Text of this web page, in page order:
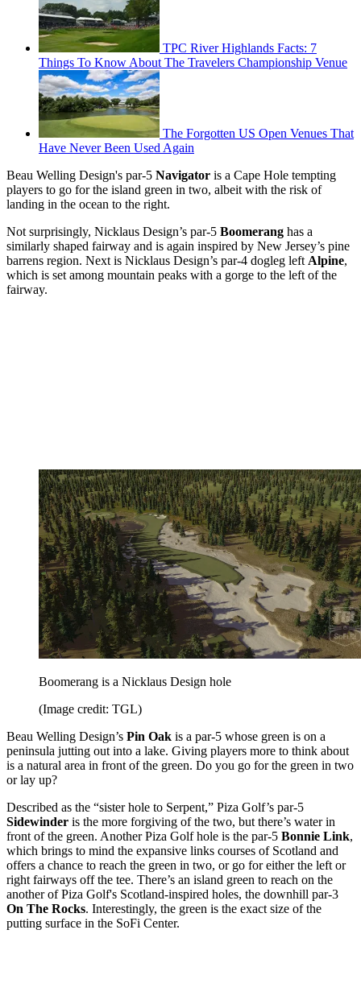
TPC River Highlands Facts: 7
Things To Know About The Travelers Championship Venue
The Forgotten US Open Venues That
Have Never Been Used Again
Beau Welling Design's par-5 Navigator is a Cape Hole tempting
players to go for the island green in two, albeit with the risk of
landing in the ocean to the right.
Not surprisingly, Nicklaus Design’s par-5 Boomerang has a
similarly shaped fairway and is again inspired by New Jersey’s pine
barrens region. Next is Nicklaus Design’s par-4 dogleg left Alpine,
which is set among mountain peaks with a gorge to the left of the
fairway.
Boomerang is a Nicklaus Design hole
(Image credit: TGL)
Beau Welling Design’s Pin Oak is a par-5 whose green is on a
peninsula jutting out into a lake. Giving players more to think about
is a natural area in front of the green. Do you go for the green in two
or lay up?
Described as the “sister hole to Serpent,” Piza Golf’s par-5
Sidewinder is the more forgiving of the two, but there’s water in
front of the green. Another Piza Golf hole is the par-5 Bonnie Link,
which brings to mind the expansive links courses of Scotland and
offers a chance to reach the green in two, or go for either the left or
right fairways off the tee. There’s an island green to reach on the
another of Piza Golf's Scotland-inspired holes, the downhill par-3
On The Rocks. Interestingly, the green is the exact size of the
putting surface in the SoFi Center.